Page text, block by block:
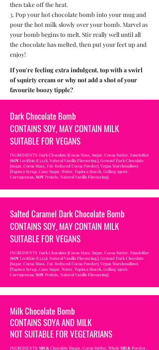
then take off the heat.
3. Pop your hot chocolate bomb into your mug and
pour the hot milk slowly over your bomb. Marvel as
your bomb begins to melt. Stir really well until all
the chocolate has melted, then put your feet up and
enjoy!
If you're feeling extra indulgent, top with a swirl
of squirty cream or why not add a shot of your
favourite boozy tipple?
Dark Chocolate Bomb
CONTAINS SOY, MAY CONTAIN MILK
SUITABLE FOR VEGANS
INGREDIENTS: Dark Chocolate [Cocoa Mass, Sugar, Cocoa Butter, Emulsifier
(SOYLecithin (E322)), Natural Vanilla Flavouring.], Ground Dark Chocolate
[Sugar, Cocoa Mass, Fat-Reduced Cocoa Powder], Vegan Marshmallows
[Tapioca Syrup, Cane Sugar, Water, Tapioca Starch, Gelling Agent:
Carrageenan, SOYProtein, Natural Vanilla Flavouring].
Salted Caramel Dark Chocolate Bomb
CONTAINS SOY, MAY CONTAIN MILK
SUITABLE FOR VEGANS
INGREDIENTS: Dark Chocolate [Cocoa Mass, Sugar, Cocoa Butter, Emulsifier
(SOYLecithin (E322)), Natural Vanilla Flavouring.], Ground Dark Chocolate
[Sugar, Cocoa Mass, Fat-Reduced Cocoa Powder], Vegan Marshmallows
[Tapioca Syrup, Cane Sugar, Water, Tapioca Starch, Gelling Agent:
Carrageenan, SOYProtein, Natural Vanilla Flavouring].
Milk Chocolate Bomb
CONTAINS SOYA AND MILK
NOT SUITABLE FOR VEGETARIANS
INGREDIENTS:MILKChocolate [Sugar, Cocoa Butter, WholeMILKPowder,